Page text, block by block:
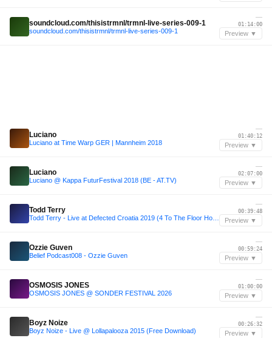
soundcloud.com/thisistrmnl/trmnl-live-series-009-1
soundcloud.com/thisistrmnl/trmnl-live-series-009-1
—
01:14:00
Preview ▼
Luciano
Luciano at Time Warp GER | Mannheim 2018
—
01:40:12
Preview ▼
Luciano
Luciano @ Kappa FuturFestival 2018 (BE - AT.TV)
—
02:07:00
Preview ▼
Todd Terry
—
00:39:48
Preview ▼
Ozzie Guven
Belief Podcast008 - Ozzie Guven
—
00:59:24
Preview ▼
OSMOSIS JONES
OSMOSIS JONES @ SONDER FESTIVAL 2026
—
01:00:00
Preview ▼
Boyz Noize
Boyz Noize - Live @ Lollapalooza 2015 (Free Download)
—
00:26:32
Preview ▼